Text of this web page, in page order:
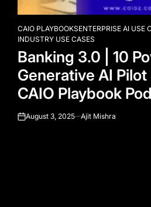
POSTED
CAIO PLAYBOOKSENTERPRISE AI USE
INDUSTRY USE CASES
Banking 3.0 | 10
Generative AI
CAIO Playbook
onAugust 3, 2025 Ajit Mishra